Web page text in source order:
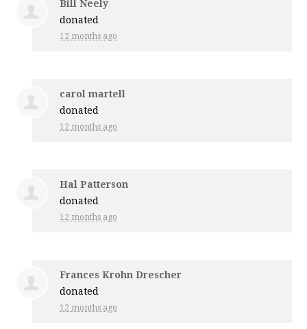
Bill Neely
donated
12 months ago
carol martell
donated
12 months ago
Hal Patterson
donated
12 months ago
Frances Krohn Drescher
donated
12 months ago